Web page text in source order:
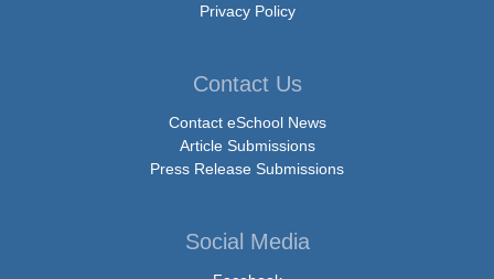
Privacy Policy
Contact Us
Contact eSchool News
Article Submissions
Press Release Submissions
Social Media